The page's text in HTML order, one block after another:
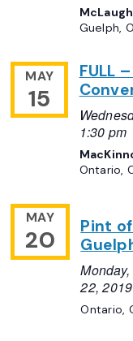
Guelph,
MAY
15
FULL
1:30 pm
Ontario,
MAY
20
Pint
22, 2019
Ontario,